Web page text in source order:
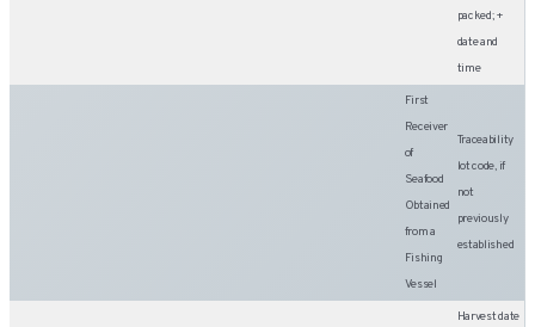
packed; +
date and
time
First
Receiver
of
Seafood
Obtained
from a
Fishing
Vessel
Traceability
lot code, if
not
previously
established
Harvest date